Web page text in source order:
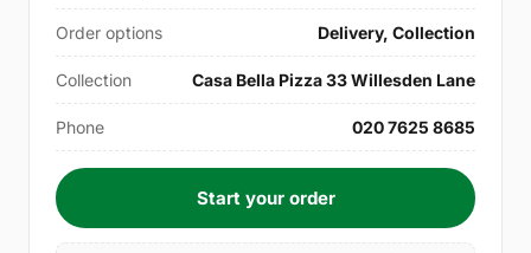
Order options Delivery, Collection
Collection Casa Bella Pizza 33 Willesden Lane
Phone 020 7625 8685
Start your order